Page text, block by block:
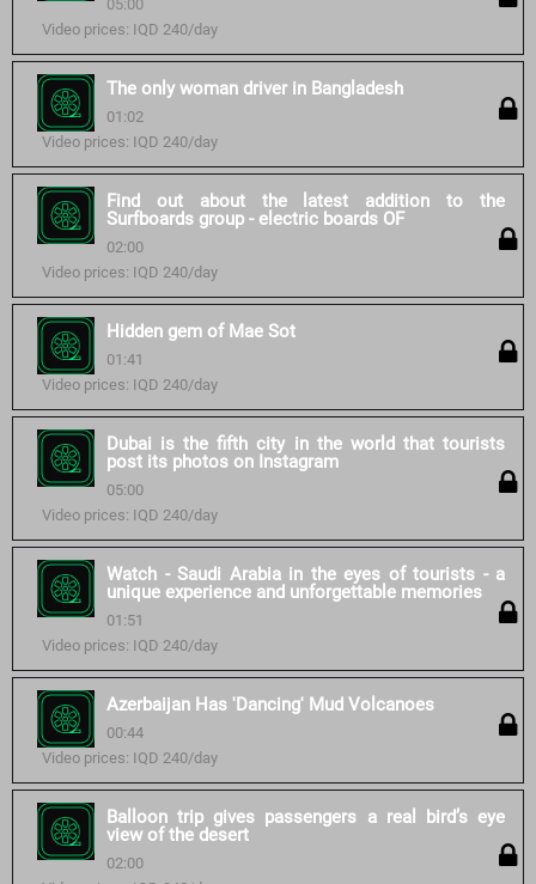
05:00
Video prices: IQD 240/day
The only woman driver in Bangladesh
01:02
Video prices: IQD 240/day
Find out about the latest addition to the
Surfboards group - electric boards OF
02:00
Video prices: IQD 240/day
Hidden gem of Mae Sot
01:41
Video prices: IQD 240/day
Dubai is the fifth city in the world that tourists
post its photos on Instagram
05:00
Video prices: IQD 240/day
Watch - Saudi Arabia in the eyes of tourists - a
unique experience and unforgettable memories
01:51
Video prices: IQD 240/day
Azerbaijan Has 'Dancing' Mud Volcanoes
00:44
Video prices: IQD 240/day
Balloon trip gives passengers a real bird’s eye
view of the desert
02:00